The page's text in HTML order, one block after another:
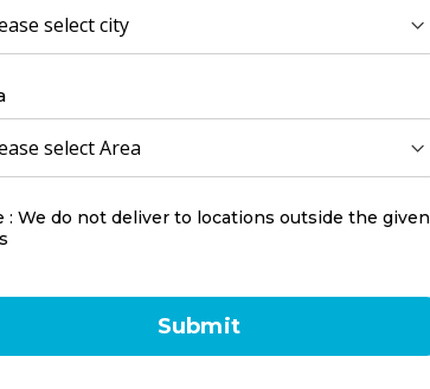
: We do not deliver to locations outside the given
Submit
gray-free, with a fuller, younger appeal in minutes.
Same day delivery on orders placed
before 9 PM.